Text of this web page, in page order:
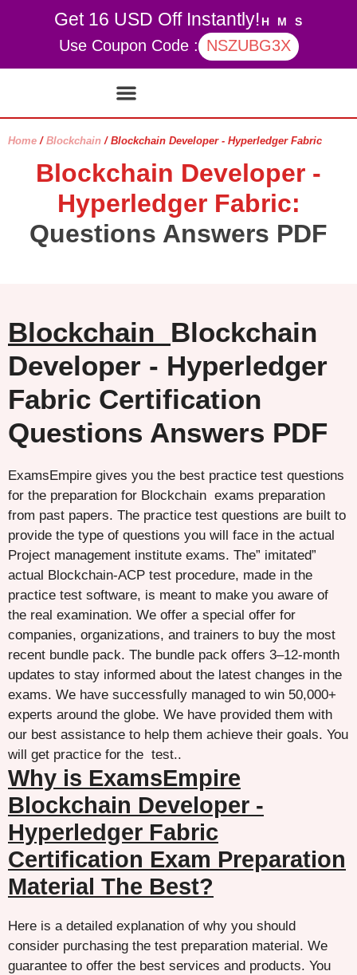
Get 16 USD Off Instantly! H M S
Use Coupon Code : NSZUBG3X
Home / Blockchain / Blockchain Developer - Hyperledger Fabric
Blockchain Developer -
Hyperledger Fabric:
Questions Answers PDF
Blockchain Blockchain
Developer - Hyperledger
Fabric Certification
Questions Answers PDF
ExamsEmpire gives you the best practice test questions
for the preparation for Blockchain exams preparation
from past papers. The practice test questions are built to
provide the type of questions you will face in the actual
Project management institute exams. The” imitated”
actual Blockchain-ACP test procedure, made in the
practice test software, is meant to make you aware of
the real examination. We offer a special offer for
companies, organizations, and trainers to buy the most
recent bundle pack. The bundle pack offers 3–12-month
updates to stay informed about the latest changes in the
exams. We have successfully managed to win 50,000+
experts around the globe. We have provided them with
our best assistance to help them achieve their goals. You
will get practice for the test..
Why is ExamsEmpire
Blockchain Developer -
Hyperledger Fabric
Certification Exam Preparation
Material The Best?
Here is a detailed explanation of why you should
consider purchasing the test preparation material. We
guarantee to offer the best services and products. You